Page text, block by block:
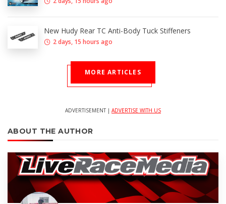
New Hudy Rear TC Anti-Body Tuck Stiffeners
2 days, 15 hours ago
MORE ARTICLES
ADVERTISEMENT | ADVERTISE WITH US
ABOUT THE AUTHOR